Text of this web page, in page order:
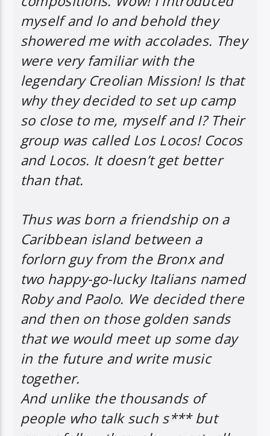
myself and lo and behold they
showered me with accolades. They
were very familiar with the
legendary Creolian Mission! Is that
why they decided to set up camp
so close to me, myself and I? Their
group was called Los Locos! Cocos
and Locos. It doesn’t get better
than that.
Thus was born a friendship on a
Caribbean island between a
forlorn guy from the Bronx and
two happy-go-lucky Italians named
Roby and Paolo. We decided there
and then on those golden sands
that we would meet up some day
in the future and write music
together.
And unlike the thousands of
people who talk such s*** but